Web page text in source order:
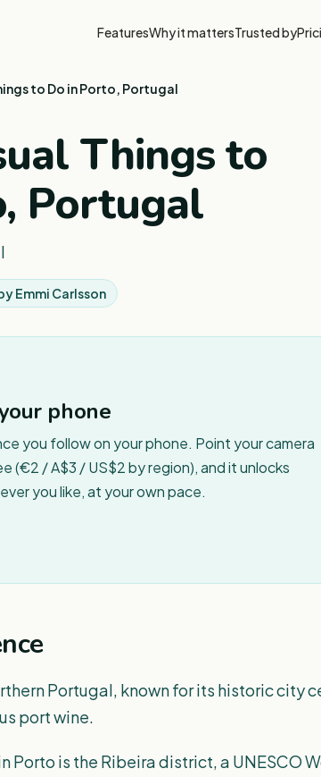
FeaturesWhy it mattersTrusted by
to Do in Porto, Portugal
Things to
Portugal
Emmi Carlsson
phone
you follow on your phone. Point your camera
(€2 / A$3 / US$2 by region), and it unlocks
you like, at your own pace.
Portugal, known for its historic city
port wine.
Porto is the Ribeira district, a UNESCO